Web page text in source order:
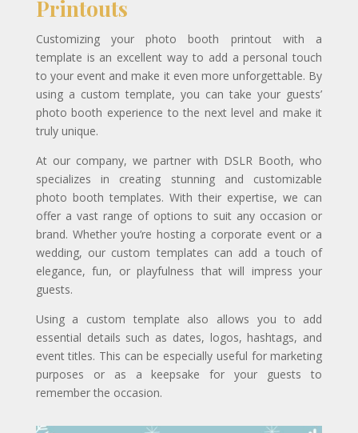
Printouts
Customizing your photo booth printout with a
template is an excellent way to add a personal touch
to your event and make it even more unforgettable. By
using a custom template, you can take your guests’
photo booth experience to the next level and make it
truly unique.
At our company, we partner with DSLR Booth, who
specializes in creating stunning and customizable
photo booth templates. With their expertise, we can
offer a vast range of options to suit any occasion or
brand. Whether you’re hosting a corporate event or a
wedding, our custom templates can add a touch of
elegance, fun, or playfulness that will impress your
guests.
Using a custom template also allows you to add
essential details such as dates, logos, hashtags, and
event titles. This can be especially useful for marketing
purposes or as a keepsake for your guests to
remember the occasion.